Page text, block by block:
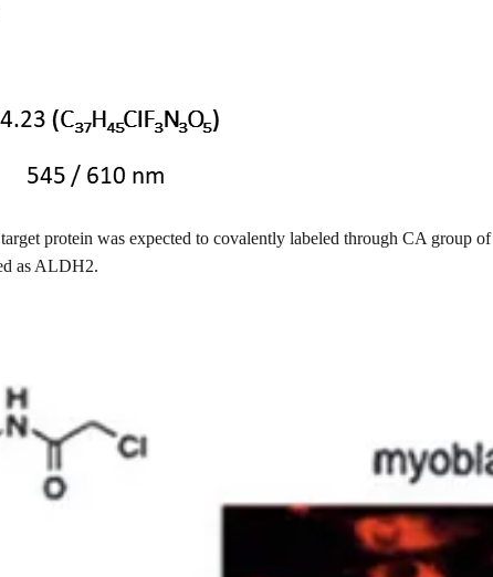
protein was expected to covalently labeled through CA group of
as ALDH2.